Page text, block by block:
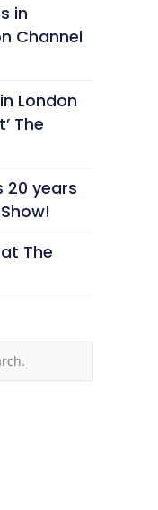
in
Channel
London
The
20 years
The